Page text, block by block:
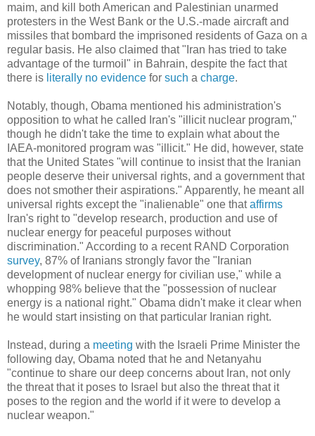
maim, and kill both American and Palestinian unarmed
protesters in the West Bank or the U.S.-made aircraft and
missiles that bombard the imprisoned residents of Gaza on a
regular basis. He also claimed that "Iran has tried to take
advantage of the turmoil" in Bahrain, despite the fact that
there is literally no evidence for such a charge.
Notably, though, Obama mentioned his administration's
opposition to what he called Iran's "illicit nuclear program,"
though he didn't take the time to explain what about the
IAEA-monitored program was "illicit." He did, however, state
that the United States "will continue to insist that the Iranian
people deserve their universal rights, and a government that
does not smother their aspirations." Apparently, he meant all
universal rights except the "inalienable" one thataffirms
Iran's right to "develop research, production and use of
nuclear energy for peaceful purposes without
discrimination." According to a recent RAND Corporation
survey, 87% of Iranians strongly favor the "Iranian
development of nuclear energy for civilian use," while a
whopping 98% believe that the "possession of nuclear
energy is a national right." Obama didn't make it clear when
he would start insisting on that particular Iranian right.
Instead, during a meeting with the Israeli Prime Minister the
following day, Obama noted that he and Netanyahu
"continue to share our deep concerns about Iran, not only
the threat that it poses to Israel but also the threat that it
poses to the region and the world if it were to develop a
nuclear weapon."